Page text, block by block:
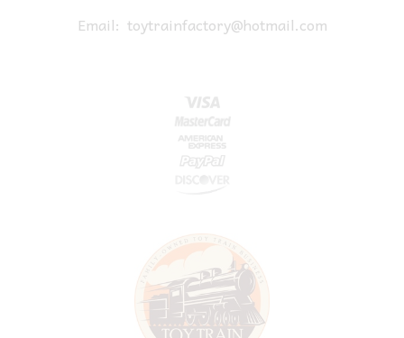
Email: toytrainfactory@hotmail.com